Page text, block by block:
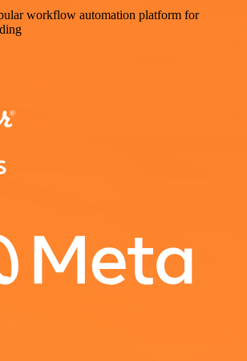
workflow automation platform for